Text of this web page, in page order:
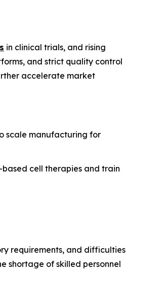
in clinical trials, and rising
and strict quality control
accelerate market
scale manufacturing for
based cell therapies and train
requirements, and difficulties
shortage of skilled personnel